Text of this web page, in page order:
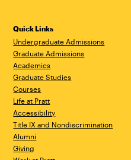
Quick Links
Undergraduate Admissions
Graduate Admissions
Academics
Graduate Studies
Courses
Life at Pratt
Accessibility
Title IX and Nondiscrimination
Alumni
Giving